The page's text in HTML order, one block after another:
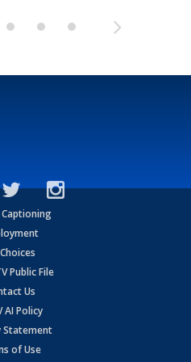
Captioning
Public File
Us
AI Policy
Statement
of Use